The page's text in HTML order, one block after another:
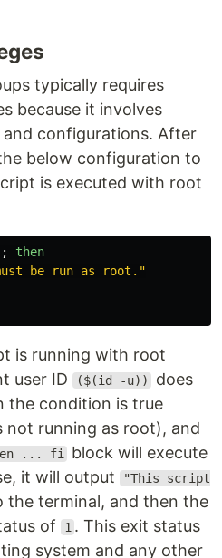
typically requires
because it involves
configurations. After
below configuration to
is executed with root
then
be run as root. "
is running with root
user ID
($(id -u))
does
the condition is true
not running as root), and
... fi
block will execute
it will output
"This script
terminal, and then the
of
1 . This exit status
system and any other